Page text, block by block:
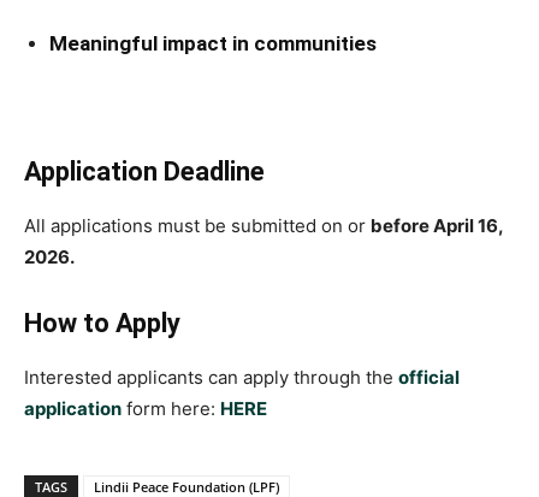
Meaningful impact in communities
Application Deadline
All applications must be submitted on or before April 16,
2026.
How to Apply
Interested applicants can apply through the official
application form here: HERE
TAGS Lindii Peace Foundation (LPF)